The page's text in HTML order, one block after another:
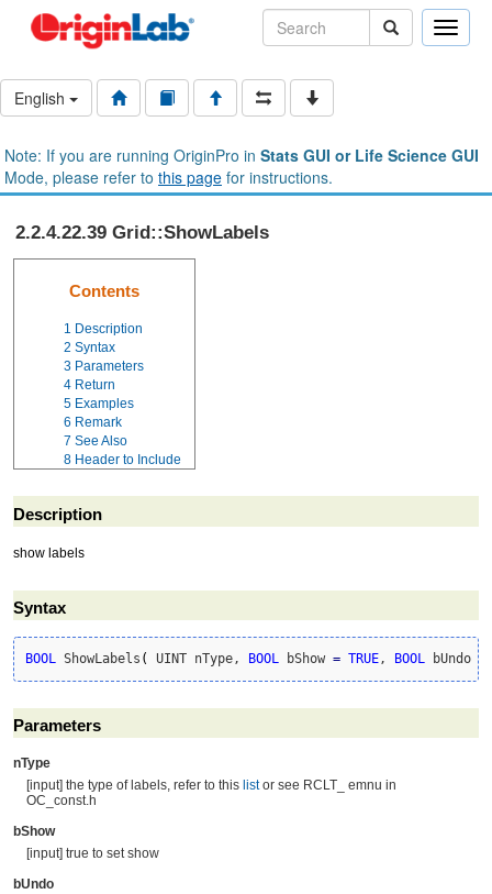
Toggle
English
Note: If you are running OriginPro in Stats GUI or Life Science GUI
Mode, please refer to this page for instructions.
2.2.4.22.39 Grid::ShowLabels
Contents
1 Description
2 Syntax
3 Parameters
4 Return
5 Examples
6 Remark
7 See Also
8 Header to Include
Description
show labels
Syntax
BOOL ShowLabels ( UINT nType, BOOL bShow = TRUE , BOOL bUndo
Parameters
nType
[input] the type of labels, refer to this listor see RCLT_ emnu in
OC_const.h
bShow
[input] true to set show
bUndo